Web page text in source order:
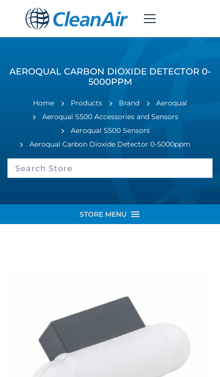
AEROQUAL CARBON DIOXIDE DETECTOR 0-
5000PPM
Home Products Brand
Aeroqual
Aeroqual S500 Accessories and Sensors
Aeroqual S500 Sensors
Aeroqual Carbon Dioxide Detector 0-5000ppm
STORE MENU